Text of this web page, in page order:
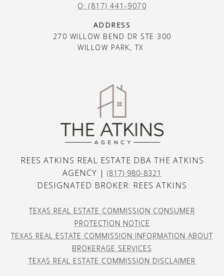
O: (817) 441-9070
ADDRESS
270 WILLOW BEND DR STE 300
WILLOW PARK, TX
REES ATKINS REAL ESTATE DBA THE ATKINS
AGENCY | (817) 980-8321
DESIGNATED BROKER: REES ATKINS
TEXAS REAL ESTATE COMMISSION CONSUMER
PROTECTION NOTICE
TEXAS REAL ESTATE COMMISSION INFORMATION ABOUT
BROKERAGE SERVICES
TEXAS REAL ESTATE COMMISSION DISCLAIMER